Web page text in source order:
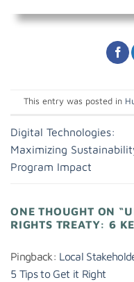
This entry was posted in
Digital Technologies:
Maximizing
Program Impact
ONE THOUGHT ON “
RIGHTS TREATY: 6
Pingback: Local
5 Tips to Get it Right